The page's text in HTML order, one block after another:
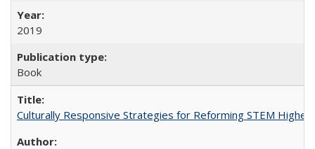
2019
Book
Culturally Responsive Strategies for Reforming STEM Higher